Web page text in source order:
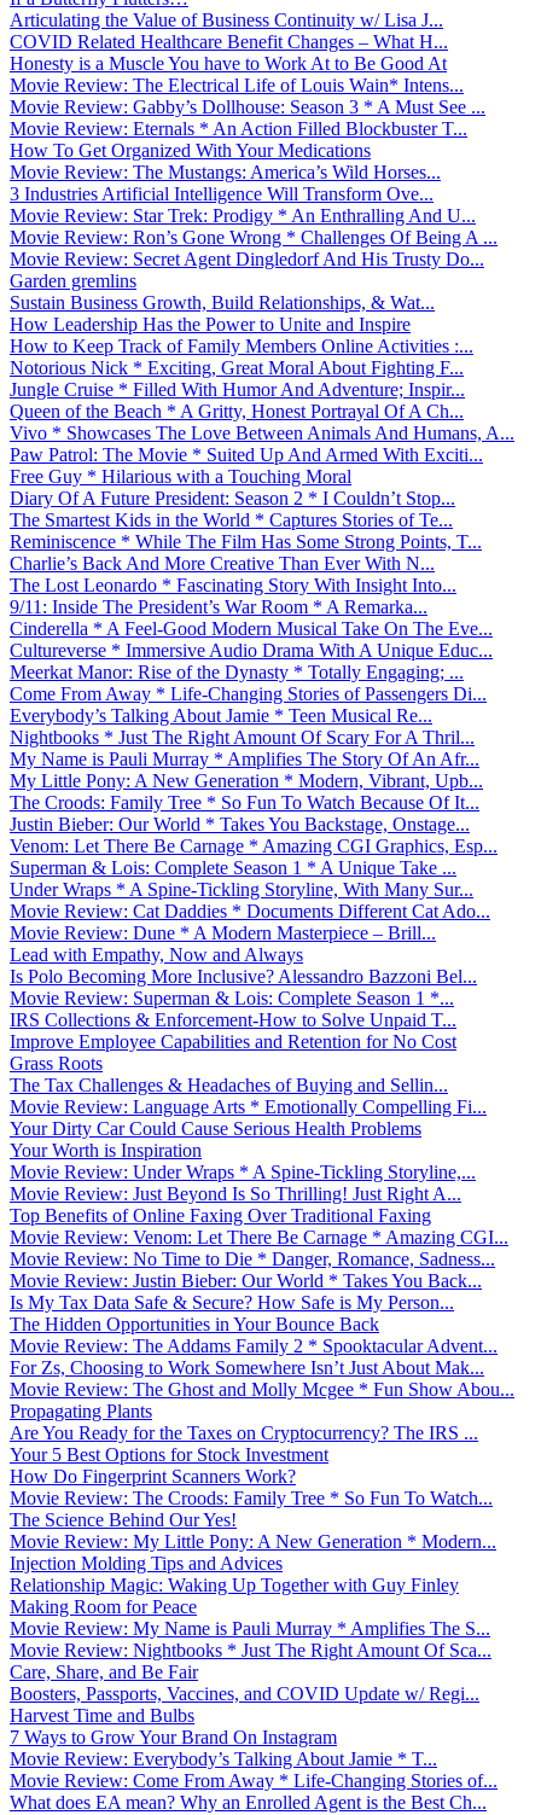
Articulating the Value of Business Continuity w/ Lisa J...
COVID Related Healthcare Benefit Changes – What H...
Honesty is a Muscle You have to Work At to Be Good At
Movie Review: The Electrical Life of Louis Wain* Intens...
Movie Review: Gabby’s Dollhouse: Season 3 * A Must See ...
Movie Review: Eternals * An Action Filled Blockbuster T...
How To Get Organized With Your Medications
Movie Review: The Mustangs: America’s Wild Horses...
3 Industries Artificial Intelligence Will Transform Ove...
Movie Review: Star Trek: Prodigy * An Enthralling And U...
Movie Review: Ron’s Gone Wrong * Challenges Of Being A ...
Movie Review: Secret Agent Dingledorf And His Trusty Do...
Garden gremlins
Sustain Business Growth, Build Relationships, & Wat...
How Leadership Has the Power to Unite and Inspire
How to Keep Track of Family Members Online Activities :...
Notorious Nick * Exciting, Great Moral About Fighting F...
Jungle Cruise * Filled With Humor And Adventure; Inspir...
Queen of the Beach * A Gritty, Honest Portrayal Of A Ch...
Vivo * Showcases The Love Between Animals And Humans, A...
Paw Patrol: The Movie * Suited Up And Armed With Exciti...
Free Guy * Hilarious with a Touching Moral
Diary Of A Future President: Season 2 * I Couldn’t Stop...
The Smartest Kids in the World * Captures Stories of Te...
Reminiscence * While The Film Has Some Strong Points, T...
Charlie’s Back And More Creative Than Ever With N...
The Lost Leonardo * Fascinating Story With Insight Into...
9/11: Inside The President’s War Room * A Remarka...
Cinderella * A Feel-Good Modern Musical Take On The Eve...
Cultureverse * Immersive Audio Drama With A Unique Educ...
Meerkat Manor: Rise of the Dynasty * Totally Engaging; ...
Come From Away * Life-Changing Stories of Passengers Di...
Everybody’s Talking About Jamie * Teen Musical Re...
Nightbooks * Just The Right Amount Of Scary For A Thril...
My Name is Pauli Murray * Amplifies The Story Of An Afr...
My Little Pony: A New Generation * Modern, Vibrant, Upb...
The Croods: Family Tree * So Fun To Watch Because Of It...
Justin Bieber: Our World * Takes You Backstage, Onstage...
Venom: Let There Be Carnage * Amazing CGI Graphics, Esp...
Superman & Lois: Complete Season 1 * A Unique Take ...
Under Wraps * A Spine-Tickling Storyline, With Many Sur...
Movie Review: Cat Daddies * Documents Different Cat Ado...
Movie Review: Dune * A Modern Masterpiece – Brill...
Lead with Empathy, Now and Always
Is Polo Becoming More Inclusive? Alessandro Bazzoni Bel...
Movie Review: Superman & Lois: Complete Season 1 *...
IRS Collections & Enforcement-How to Solve Unpaid T...
Improve Employee Capabilities and Retention for No Cost
Grass Roots
The Tax Challenges & Headaches of Buying and Sellin...
Movie Review: Language Arts * Emotionally Compelling Fi...
Your Dirty Car Could Cause Serious Health Problems
Your Worth is Inspiration
Movie Review: Under Wraps * A Spine-Tickling Storyline,...
Movie Review: Just Beyond Is So Thrilling! Just Right A...
Top Benefits of Online Faxing Over Traditional Faxing
Movie Review: Venom: Let There Be Carnage * Amazing CGI...
Movie Review: No Time to Die * Danger, Romance, Sadness...
Movie Review: Justin Bieber: Our World * Takes You Back...
Is My Tax Data Safe & Secure? How Safe is My Person...
The Hidden Opportunities in Your Bounce Back
Movie Review: The Addams Family 2 * Spooktacular Advent...
For Zs, Choosing to Work Somewhere Isn’t Just About Mak...
Movie Review: The Ghost and Molly Mcgee * Fun Show Abou...
Propagating Plants
Are You Ready for the Taxes on Cryptocurrency? The IRS ...
Your 5 Best Options for Stock Investment
How Do Fingerprint Scanners Work?
Movie Review: The Croods: Family Tree * So Fun To Watch...
The Science Behind Our Yes!
Movie Review: My Little Pony: A New Generation * Modern...
Injection Molding Tips and Advices
Relationship Magic: Waking Up Together with Guy Finley
Making Room for Peace
Movie Review: My Name is Pauli Murray * Amplifies The S...
Movie Review: Nightbooks * Just The Right Amount Of Sca...
Care, Share, and Be Fair
Boosters, Passports, Vaccines, and COVID Update w/ Regi...
Harvest Time and Bulbs
7 Ways to Grow Your Brand On Instagram
Movie Review: Everybody’s Talking About Jamie * T...
Movie Review: Come From Away * Life-Changing Stories of...
What does EA mean? Why an Enrolled Agent is the Best Ch...